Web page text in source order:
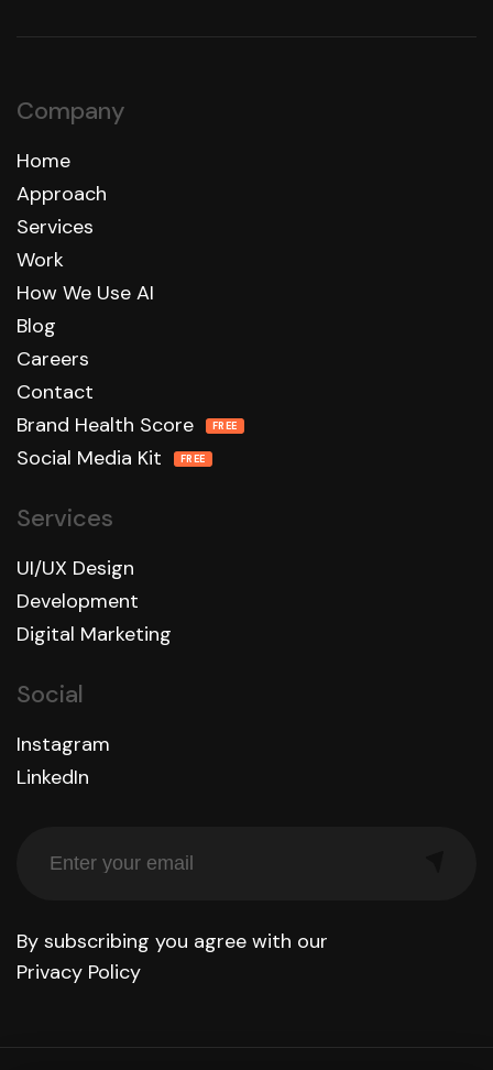
By subscribing you agree with our
Privacy Policy
Company
Home
Approach
Services
Work
How We Use AI
Blog
Careers
Contact
Brand Health Score
FREE
Social Media Kit FREE
Services
UI/UX Design
Development
Digital Marketing
Social
Instagram
LinkedIn